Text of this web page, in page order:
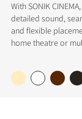
With SONIK
detailed sound,
and flexible
home theatre or